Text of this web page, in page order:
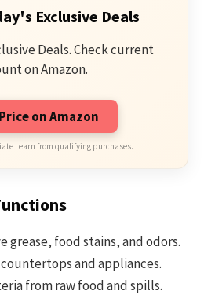
Exclusive Deals
Deals. Check current
on Amazon.
on Amazon
I earn from qualifying purchases.
grease, food stains, and odors.
and appliances.
from raw food and spills.